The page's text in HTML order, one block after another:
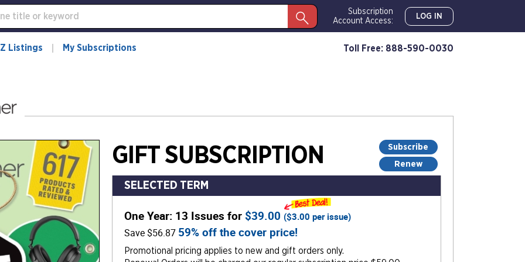
Subscription
Account Access:
LOG IN
Listings My Subscriptions Toll Free: 888-590-0030
Subscribe
Renew
GIFT SUBSCRIPTION
SELECTED TERM
One Year: 13 Issues for $39.00 ($3.00 per issue)
Save $56.87 59% off the cover price!
Promotional pricing applies to new and gift orders only.